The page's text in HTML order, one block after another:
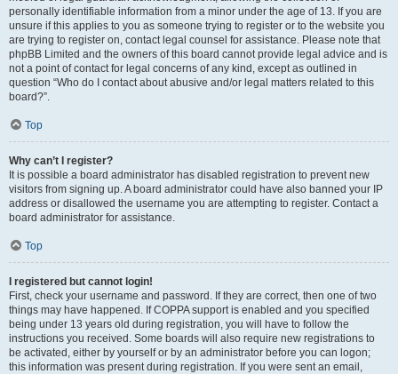
personally identifiable information from a minor under the age of 13. If you are
unsure if this applies to you as someone trying to register or to the website you
are trying to register on, contact legal counsel for assistance. Please note that
phpBB Limited and the owners of this board cannot provide legal advice and is
not a point of contact for legal concerns of any kind, except as outlined in
question “Who do I contact about abusive and/or legal matters related to this
board?”.
Top
Why can’t I register?
It is possible a board administrator has disabled registration to prevent new
visitors from signing up. A board administrator could have also banned your IP
address or disallowed the username you are attempting to register. Contact a
board administrator for assistance.
Top
I registered but cannot login!
First, check your username and password. If they are correct, then one of two
things may have happened. If COPPA support is enabled and you specified
being under 13 years old during registration, you will have to follow the
instructions you received. Some boards will also require new registrations to
be activated, either by yourself or by an administrator before you can logon;
this information was present during registration. If you were sent an email,